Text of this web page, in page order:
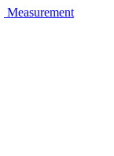
Measurement